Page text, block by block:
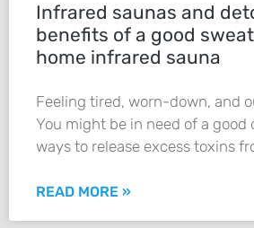
Infrared saunas and
benefits of a good
home infrared sauna
Feeling tired, worn-down, and
You might be in need of a good
ways to release excess toxins
READ MORE »